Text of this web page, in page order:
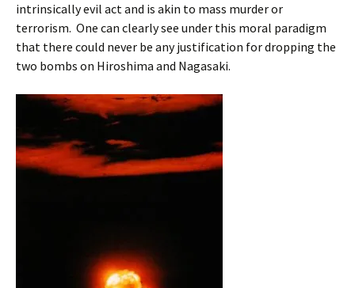
intrinsically evil act and is akin to mass murder or
terrorism. One can clearly see under this moral paradigm
that there could never be any justification for dropping the
two bombs on Hiroshima and Nagasaki.